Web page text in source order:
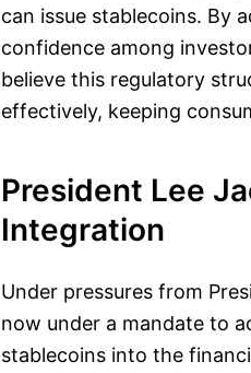
can issue stablecoins. By
confidence among
believe this regulatory
effectively, keeping
President Lee
Integration
Under pressures from
now under a mandate to
stablecoins into the